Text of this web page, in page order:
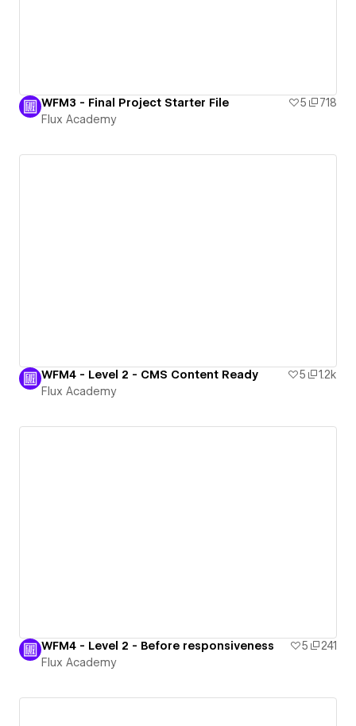
WFM3 - Final Project Starter File 5
718
Flux Academy
WFM4 - Level 2 - CMS Content Ready 5
1.2k
Flux Academy
WFM4 - Level 2 - Before responsiveness 5
241
Flux Academy